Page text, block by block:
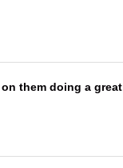
them doing a